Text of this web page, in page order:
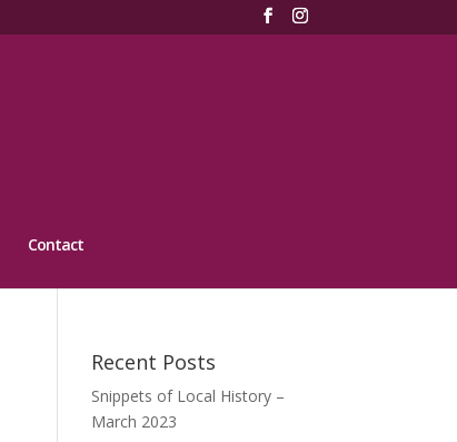
Contact
Recent Posts
Snippets of Local History –
March 2023